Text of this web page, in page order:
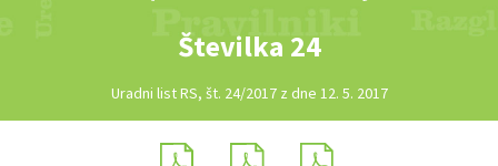
Številka 24
Uradni list RS, št. 24/2017 z dne 12. 5. 2017